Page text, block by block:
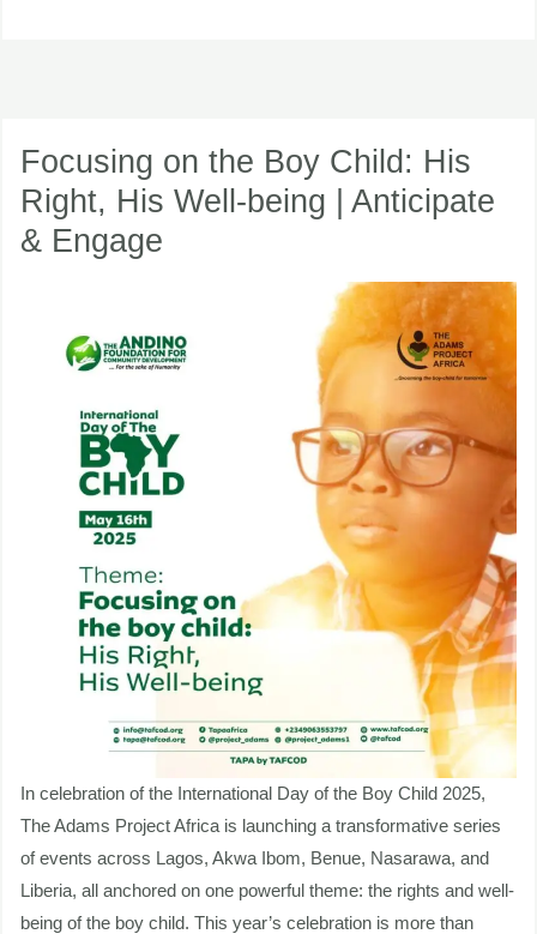
Focusing on the Boy Child: His
Right, His Well-being | Anticipate
& Engage
In celebration of the International Day of the Boy Child 2025,
The Adams Project Africa is launching a transformative series
of events across Lagos, Akwa Ibom, Benue, Nasarawa, and
Liberia, all anchored on one powerful theme: the rights and well-
being of the boy child. This year’s celebration is more than
the
Boy
Child:
Anticipate
Engage